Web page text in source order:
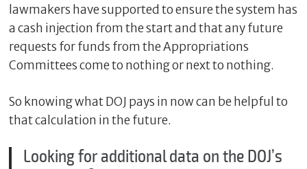
lawmakers have supported to ensure the system has
a cash injection from the start and that any future
requests for funds from the Appropriations
Committees come to nothing or next to nothing.
So knowing what DOJ pays in now can be helpful to
that calculation in the future.
Looking for additional data on the DOJ’s